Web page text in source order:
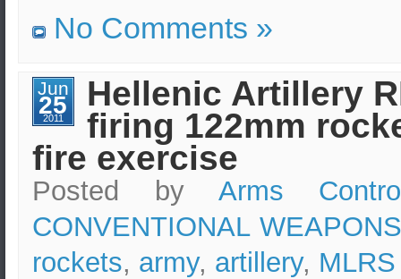
No Comments »
Jun
25
2011
Hellenic Artillery
firing 122mm
fire exercise
Posted by Arms
CONVENTIONAL WEAPONS
rockets, army, artillery, MLRS